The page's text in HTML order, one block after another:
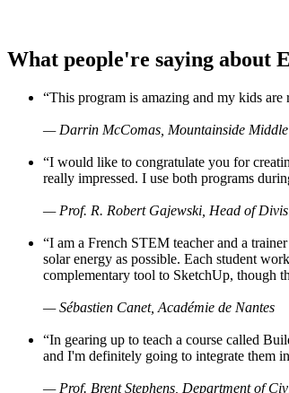
What people're saying about
“This program is amazing and my kids
— Darrin McComas, Mountainside Middle
“I would like to congratulate you for
really impressed. I use both programs
— Prof. R. Robert Gajewski, Head of
“I am a French STEM teacher and a
solar energy as possible. Each student
complementary tool to SketchUp, though
— Sébastien Canet, Académie de Nantes
“In gearing up to teach a course called
and I'm definitely going to integrate them
— Prof. Brent Stephens, Department of